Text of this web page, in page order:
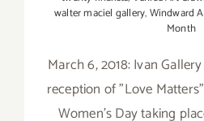
walter maciel gallery,Windward
Month
March 6, 2018: Ivan
reception of "Love
Women's Day taking